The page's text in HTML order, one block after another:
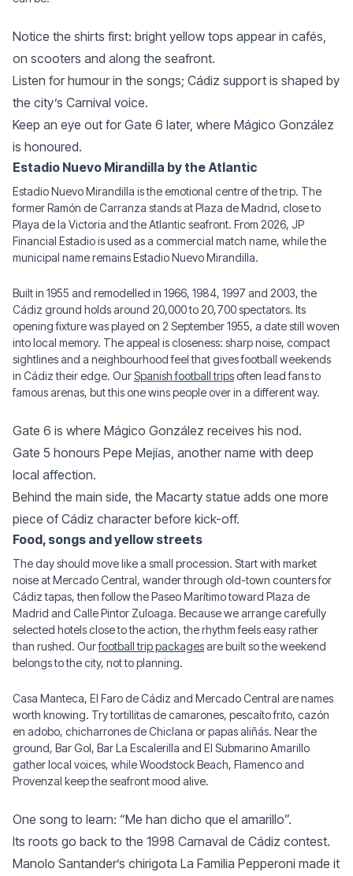
Notice the shirts first: bright yellow tops appear in cafés,
on scooters and along the seafront.
Listen for humour in the songs; Cádiz support is shaped by
the city’s Carnival voice.
Keep an eye out for Gate 6 later, where Mágico González
is honoured.
Estadio Nuevo Mirandilla by the Atlantic
Estadio Nuevo Mirandilla is the emotional centre of the trip. The
former Ramón de Carranza stands at Plaza de Madrid, close to
Playa de la Victoria and the Atlantic seafront. From 2026, JP
Financial Estadio is used as a commercial match name, while the
municipal name remains Estadio Nuevo Mirandilla.
Built in 1955 and remodelled in 1966, 1984, 1997 and 2003, the
Cádiz ground holds around 20,000 to 20,700 spectators. Its
opening fixture was played on 2 September 1955, a date still woven
into local memory. The appeal is closeness: sharp noise, compact
sightlines and a neighbourhood feel that gives football weekends
in Cádiz their edge. OurSpanish football tripsoften lead fans to
famous arenas, but this one wins people over in a different way.
Gate 6 is where Mágico González receives his nod.
Gate 5 honours Pepe Mejías, another name with deep
local affection.
Behind the main side, the Macarty statue adds one more
piece of Cádiz character before kick-off.
Food, songs and yellow streets
The day should move like a small procession. Start with market
noise at Mercado Central, wander through old-town counters for
Cádiz tapas, then follow the Paseo Marítimo toward Plaza de
Madrid and Calle Pintor Zuloaga. Because we arrange carefully
selected hotels close to the action, the rhythm feels easy rather
than rushed. Ourfootball trip packagesare built so the weekend
belongs to the city, not to planning.
Casa Manteca, El Faro de Cádiz and Mercado Central are names
worth knowing. Try tortillitas de camarones, pescaíto frito, cazón
en adobo, chicharrones de Chiclana or papas aliñás. Near the
ground, Bar Gol, Bar La Escalerilla and El Submarino Amarillo
gather local voices, while Woodstock Beach, Flamenco and
Provenzal keep the seafront mood alive.
One song to learn: “Me han dicho que el amarillo”.
Its roots go back to the 1998 Carnaval de Cádiz contest.
Manolo Santander’s chirigota La Familia Pepperoni made it